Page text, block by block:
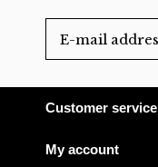
Customer service
My account